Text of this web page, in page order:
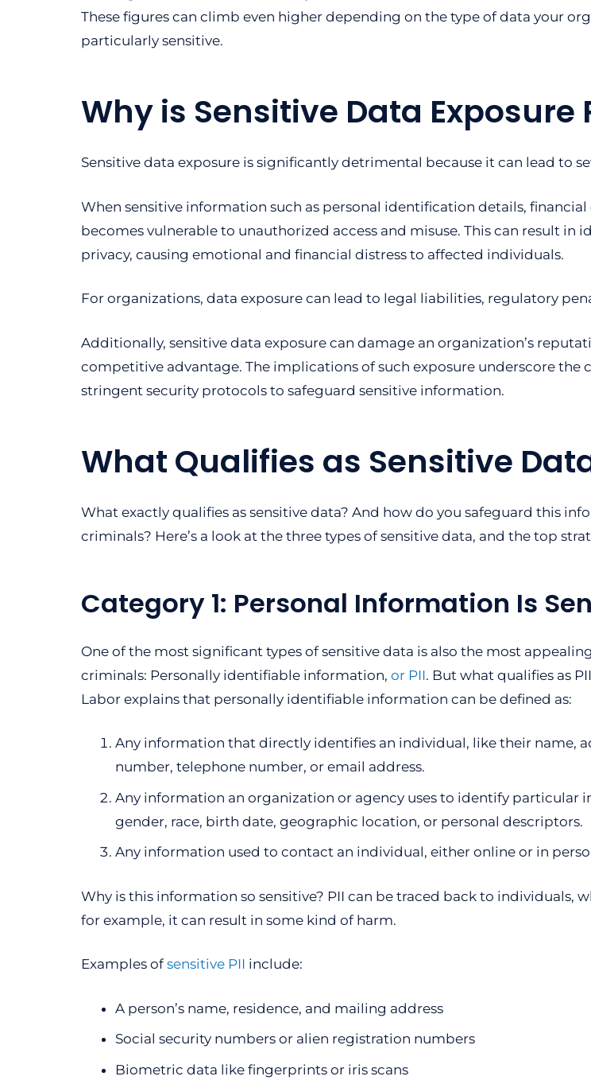
These figures can climb even higher depending on the type of data your
particularly sensitive.
Why is Sensitive Data
Sensitive data exposure is significantly detrimental because it can lead to
When sensitive information such as personal identification details,
becomes vulnerable to unauthorized access and misuse. This can result
privacy, causing emotional and financial distress to affected individuals.
For organizations, data exposure can lead to legal liabilities, regulatory
Additionally, sensitive data exposure can damage an organization’s
competitive advantage. The implications of such exposure underscore
stringent security protocols to safeguard sensitive information.
What Qualifies as Sensitive
What exactly qualifies as sensitive data? And how do you safeguard this
criminals? Here’s a look at the three types of sensitive data, and the top
Category 1: Personal Information Is
One of the most significant types of sensitive data is also the most
criminals: Personally identifiable information, or PII. But what qualifies as
Labor explains that personally identifiable information can be defined as:
Any information that directly identifies an individual, like their name,
number, telephone number, or email address.
Any information an organization or agency uses to identify
gender, race, birth date, geographic location, or personal descriptors.
Any information used to contact an individual, either online or in
Why is this information so sensitive? PII can be traced back to individuals,
for example, it can result in some kind of harm.
Examples ofsensitive PII include:
A person’s name, residence, and mailing address
Social security numbers or alien registration numbers
Biometric data like fingerprints or iris scans